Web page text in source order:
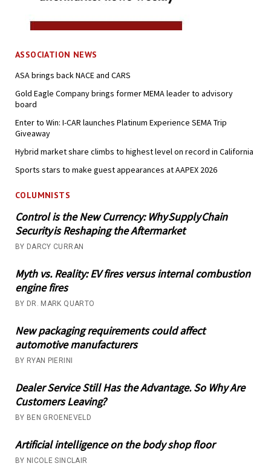
ASSOCIATION NEWS
ASA brings back NACE and CARS
Gold Eagle Company brings former MEMA leader to advisory
board
Enter to Win: I-CAR launches Platinum Experience SEMA Trip
Giveaway
Hybrid market share climbs to highest level on record in California
Sports stars to make guest appearances at AAPEX 2026
COLUMNISTS
Control is the New Currency: Why Supply Chain
Security is Reshaping the Aftermarket
BY DARCY CURRAN
Myth vs. Reality: EV fires versus internal combustion
engine fires
BY DR. MARK QUARTO
New packaging requirements could affect
automotive manufacturers
BY RYAN PIERINI
Dealer Service Still Has the Advantage. So Why Are
Customers Leaving?
BY BEN GROENEVELD
Artificial intelligence on the body shop floor
BY NICOLE SINCLAIR